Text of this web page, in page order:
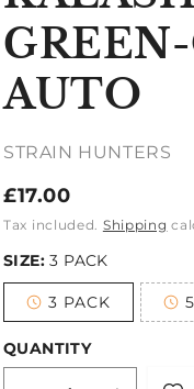
AUTO
STRAIN HUNTERS
Regular
price
£17.00
Tax included. Shipping
SIZE:3 PACK
3 PACK
Variant
out
or
QUANTITY